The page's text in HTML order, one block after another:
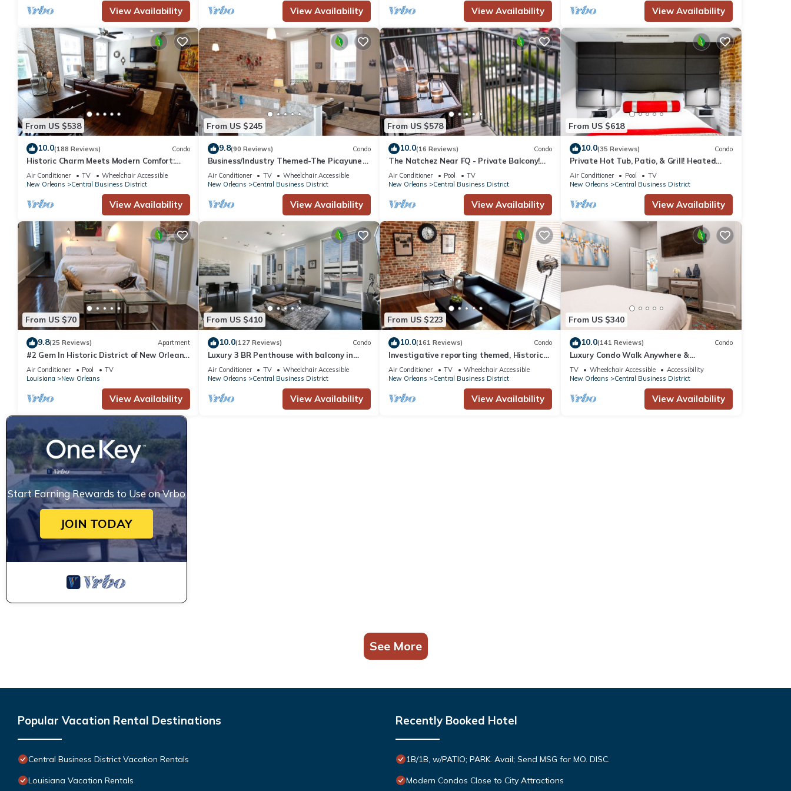
has interesting places to visit. If you want to learn more about the Hotel in Central Business District, such as places to visit and things to
do nearby, you can check below to learn more.
View Availability View Availability View Availability View Availability
From US $538
10.0(188 Reviews) Condo
Historic Charm Meets Modern Comfort:
Condo in Historical Picayune Building
Air Conditioner TV
Wheelchair Accessible
New Orleans
Central Business District
View Availability
From US $245
9.8(90 Reviews) Condo
Business/Industry Themed-The Picayune
Newly renovated Historic Property
Air Conditioner TV
Wheelchair Accessible
New Orleans
Central Business District
View Availability
From US $578
10.0(16 Reviews) Condo
The Natchez Near FQ - Private Balcony!
Heated Pool in Courtyard, Family Friendly
Air Conditioner Pool
TV
New Orleans
Central Business District
View Availability
From US $618
10.0(35 Reviews) Condo
Private Hot Tub, Patio, & Grill! Heated
Pool in Courtyard, Family Friendly
Air Conditioner Pool
TV
New Orleans
Central Business District
View Availability
From US $70
9.8(25 Reviews) Apartment
#2 Gem In Historic District of New Orleans,
a super cozy stay
Air Conditioner Pool
TV
Louisiana
New Orleans
View Availability
From US $410
10.0(127 Reviews) Condo
Luxury 3 BR Penthouse with balcony in
Downtown NOLA
Air Conditioner TV
Wheelchair Accessible
New Orleans
Central Business District
View Availability
From US $223
10.0(161 Reviews) Condo
Investigative reporting themed, Historic
luxury condo, 2 blocks from French Quarter
Air Conditioner TV
Wheelchair Accessible
New Orleans
Central Business District
View Availability
From US $340
10.0(141 Reviews) Condo
Luxury Condo Walk Anywhere &
Everywhere! The Bordeaux
TV Wheelchair Accessible
Accessibility
New Orleans
Central Business District
View Availability
Start Earning Rewards to Use on Vrbo
JOIN TODAY
See More
Popular Vacation Rental Destinations
Central Business District Vacation Rentals
Louisiana Vacation Rentals
Recently Booked Hotel
1B/1B, w/PATIO; PARK. Avail; Send MSG for MO. DISC.
Modern Condos Close to City Attractions